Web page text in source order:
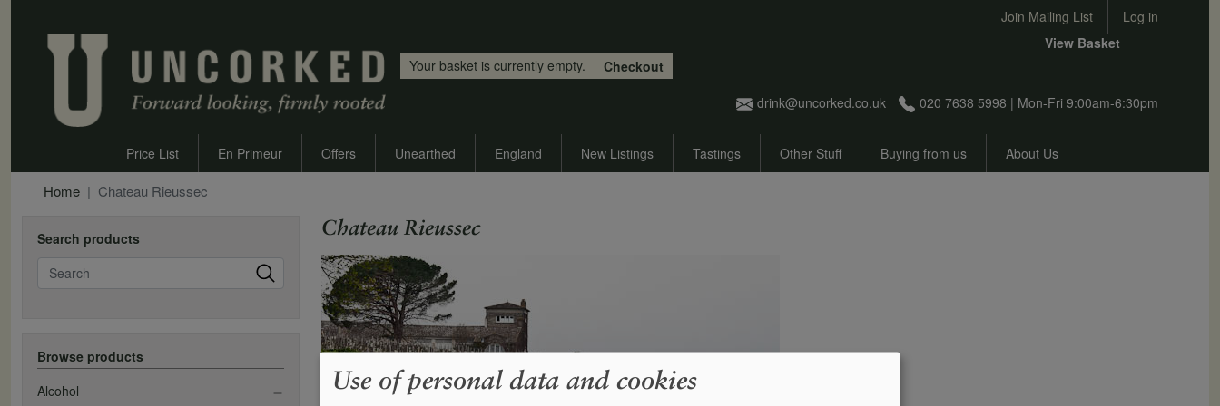
User account menu
Join Mailing List Log in
drink@uncorked.co.uk 020 7638 5998 | Mon-Fri 9:00am-6:30pm
View Basket
Your basket is currently empty.
Checkout
Price List En Primeur Offers Unearthed England New Listings Tastings Other Stuff Buying from us About Us
Home Chateau Rieussec
Search products
Search
Browse products
Alcohol
Chateau Rieussec
Use of personal data and cookies